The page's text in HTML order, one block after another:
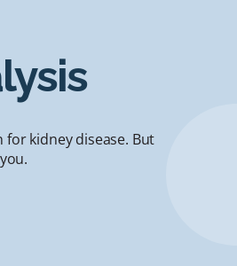
kidney disease. But